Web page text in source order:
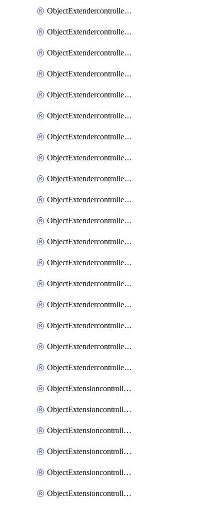
ObjectExtendercontrollerDataplan
ObjectExtendercontrollerExtenderprofile
ObjectExtendercontrollerExtenderprofileCellular
ObjectExtendercontrollerExtenderprofileCellularControllerreport
ObjectExtendercontrollerExtenderprofileCellularModem1
ObjectExtendercontrollerExtenderprofileCellularModem1Autoswitch
ObjectExtendercontrollerExtenderprofileCellularModem2
ObjectExtendercontrollerExtenderprofileCellularModem2Autoswitch
ObjectExtendercontrollerExtenderprofileCellularSmsnotification
ObjectExtendercontrollerExtenderprofileCellularSmsnotificationAlert
ObjectExtendercontrollerExtenderprofileCellularSmsnotificationReceiver
ObjectExtendercontrollerExtenderprofileCellularSmsnotificationReceiverMove
ObjectExtendercontrollerExtenderprofileLanextension
ObjectExtendercontrollerExtenderprofileLanextensionBackhaul
ObjectExtendercontrollerExtenderprofileLanextensionBackhaulMove
ObjectExtendercontrollerSimProfile
ObjectExtendercontrollerSimProfileAutoswitchProfile
ObjectExtendercontrollerTemplate
ObjectExtensioncontrollerDataplan
ObjectExtensioncontrollerExtenderprofile
ObjectExtensioncontrollerExtenderprofileCellular
ObjectExtensioncontrollerExtenderprofileCellularControllerreport
ObjectExtensioncontrollerExtenderprofileCellularModem1
ObjectExtensioncontrollerExtenderprofileCellularModem1Autoswitch